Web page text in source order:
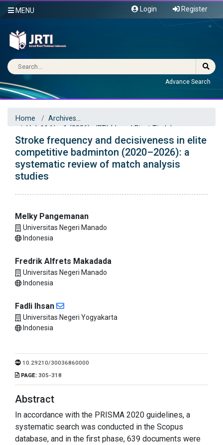
MENU Login Register
Advance Search
Home
Archives
Vol. 11 No. 1 (2026): JRTI (Jurnal Riset Tindakan
Indonesia)
Articles
Stroke frequency and decisiveness in elite
competitive badminton (2020–2026): a
systematic review of match analysis
studies
Melky Pangemanan
Universitas Negeri Manado
Indonesia
Fredrik Alfrets Makadada
Universitas Negeri Manado
Indonesia
Fadli Ihsan
Universitas Negeri Yogyakarta
Indonesia
10.29210/30036860000
PAGE: 305-318
Abstract
In accordance with the PRISMA 2020 guidelines, a
systematic search was conducted in the Scopus
database, and in the first phase, 639 documents were